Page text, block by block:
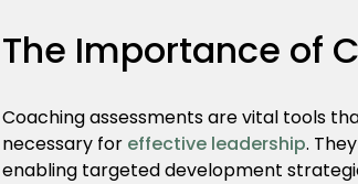
The Importance of
Coaching assessments are vital tools
necessary for effective leadership.
enabling targeted development